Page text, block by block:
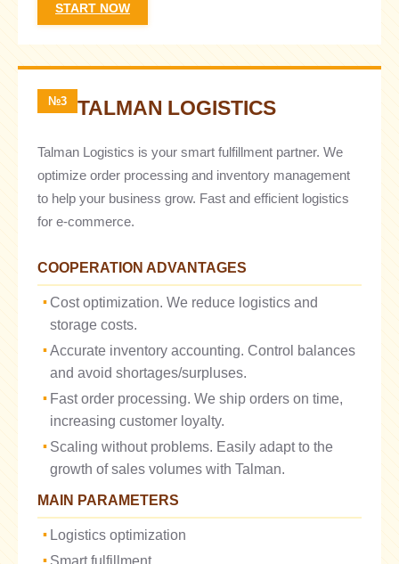
START NOW
№3 TALMAN LOGISTICS
Talman Logistics is your smart fulfillment partner. We
optimize order processing and inventory management
to help your business grow. Fast and efficient logistics
for e-commerce.
COOPERATION ADVANTAGES
Cost optimization. We reduce logistics and
storage costs.
Accurate inventory accounting. Control balances
and avoid shortages/surpluses.
Fast order processing. We ship orders on time,
increasing customer loyalty.
Scaling without problems. Easily adapt to the
growth of sales volumes with Talman.
MAIN PARAMETERS
Logistics optimization